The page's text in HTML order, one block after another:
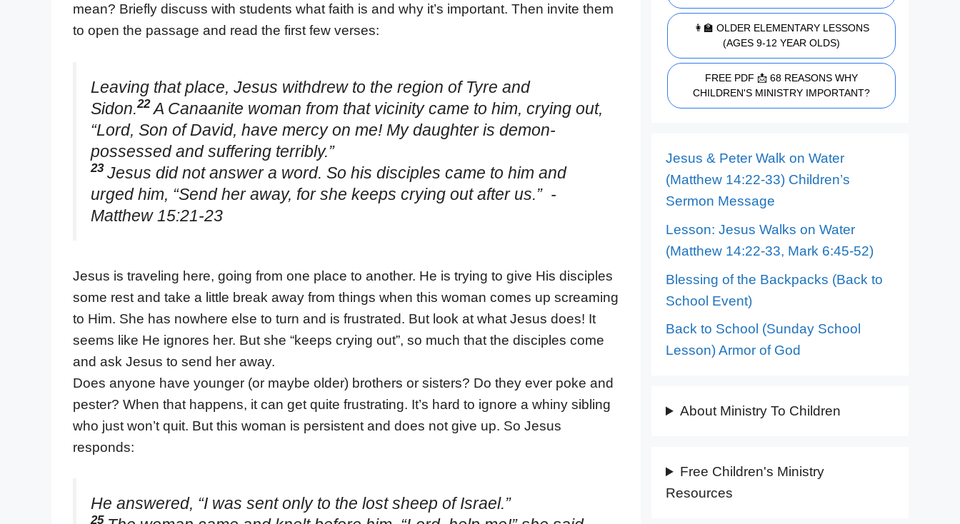
mean? Briefly discuss with students what faith is and why it’s important. Then invite them
to open the passage and read the first few verses:
Leaving that place, Jesus withdrew to the region of Tyre and
Sidon.22 A Canaanite woman from that vicinity came to him, crying out,
“Lord, Son of David, have mercy on me! My daughter is demon-
possessed and suffering terribly.”
23 Jesus did not answer a word. So his disciples came to him and
urged him, “Send her away, for she keeps crying out after us.” -
Matthew 15:21-23
Jesus is traveling here, going from one place to another. He is trying to give His disciples
some rest and take a little break away from things when this woman comes up screaming
to Him. She has nowhere else to turn and is frustrated. But look at what Jesus does! It
seems like He ignores her. But she “keeps crying out”, so much that the disciples come
and ask Jesus to send her away.
Does anyone have younger (or maybe older) brothers or sisters? Do they ever poke and
pester? When that happens, it can get quite frustrating. It’s hard to ignore a whiny sibling
who just won’t quit. But this woman is persistent and does not give up. So Jesus
responds:
He answered, “I was sent only to the lost sheep of Israel.”
25
👩‍🏫 OLDER ELEMENTARY LESSONS
(AGES 9-12 YEAR OLDS)
FREE PDF 📩 68 REASONS WHY
CHILDREN'S MINISTRY IMPORTANT?
Jesus & Peter Walk on Water
(Matthew 14:22-33) Children’s
Sermon Message
Lesson: Jesus Walks on Water
(Matthew 14:22-33, Mark 6:45-52)
Blessing of the Backpacks (Back to
School Event)
Back to School (Sunday School
Lesson) Armor of God
About Ministry To Children
Free Children's Ministry
Resources